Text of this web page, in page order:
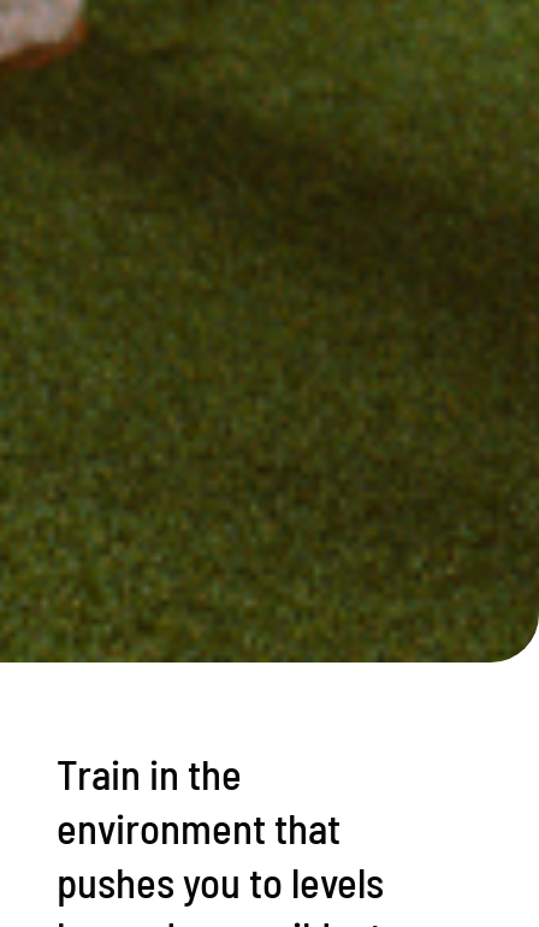
Train in the
environment that
pushes you to levels